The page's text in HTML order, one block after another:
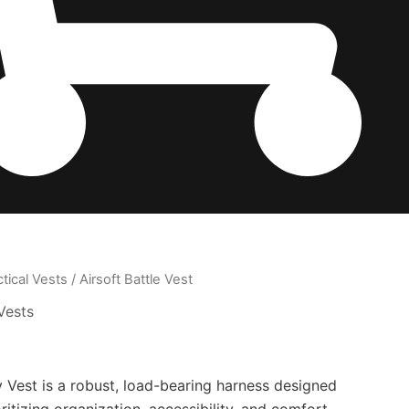
Vests / Airsoft Battle Vest
Vest is a robust, load-bearing harness designed